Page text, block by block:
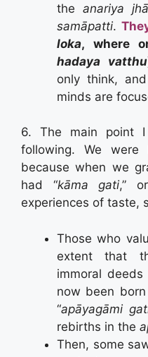
the anariya
samāpatti.
loka, where
hadaya vatthu
only think,
minds are
6. The main point
following. We
because when we
had “kāma gati,”
experiences of taste,
Those who
extent that
immoral
now been
“apāyagāmi
rebirths in the
Then, some